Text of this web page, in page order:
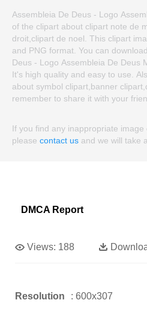
Assembleia De Deus - Logo
of the clipart about clipart note de
droit,clipart de noel. This clipart
and PNG format. You can
Deus - Logo Assembleia De Deus
It's high quality and easy to use.
about symbol clipart,banner
remember to share it with your
If you find any inappropriate image
please contact us and we will take
DMCA Report
Views: 188
Resolution : 600x307